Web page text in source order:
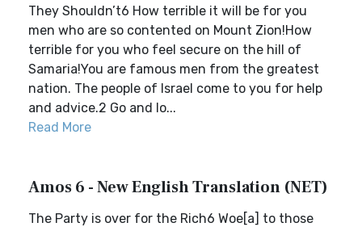
They Shouldn’t6 How terrible it will be for you
men who are so contented on Mount Zion!How
terrible for you who feel secure on the hill of
Samaria!You are famous men from the greatest
nation. The people of Israel come to you for help
and advice.2 Go and lo...
Read More
Amos 6 - New English Translation (NET)
The Party is over for the Rich6 Woe[a] to those